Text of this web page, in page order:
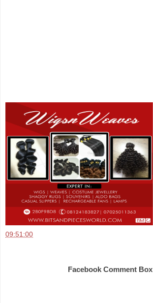
09:51:00
Facebook Comment Box